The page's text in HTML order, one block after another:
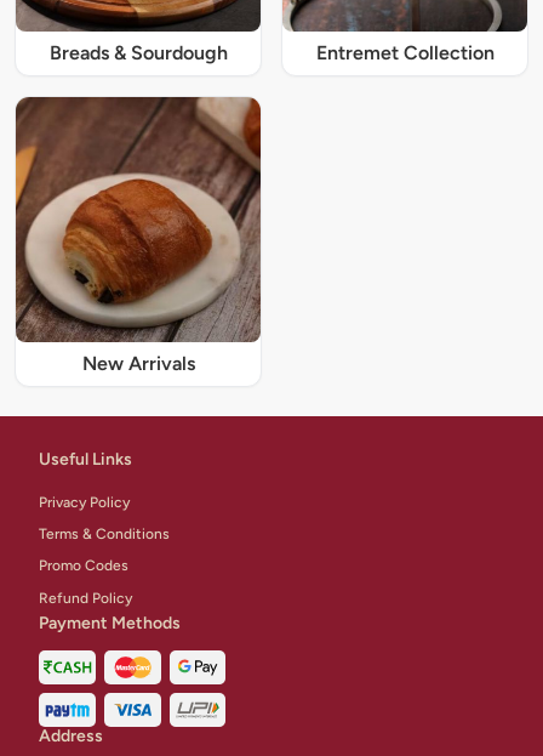
Breads & Sourdough Entremet Collection
New Arrivals
Useful Links
Privacy Policy
Terms & Conditions
Promo Codes
Refund Policy
Payment Methods
Address